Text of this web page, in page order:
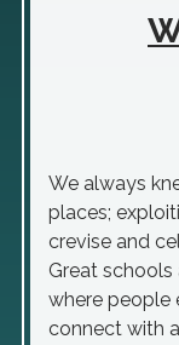
We always
places;
crevise and
Great
where people
connect with